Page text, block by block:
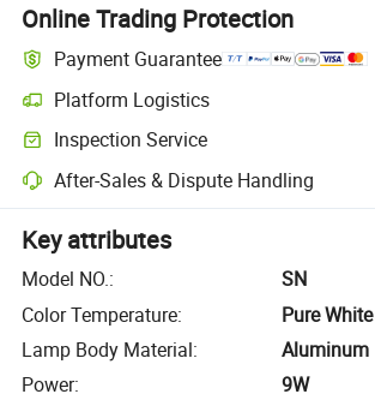
Online Trading Protection
Payment Guarantee
Platform Logistics
Inspection Service
After-Sales & Dispute Handling
Key attributes
Model NO.:
SN
Color Temperature:
Pure White
Lamp Body Material:
Aluminum
Power:
9W